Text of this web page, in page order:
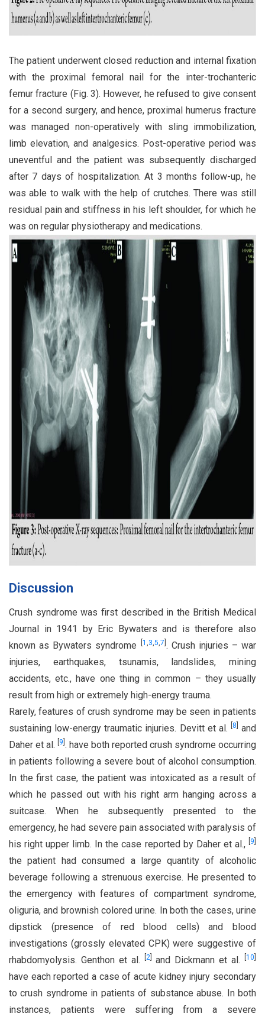
The patient underwent closed reduction and internal fixation
with the proximal femoral nail for the inter-trochanteric
femur fracture (Fig. 3). However, he refused to give consent
for a second surgery, and hence, proximal humerus fracture
was managed non-operatively with sling immobilization,
limb elevation, and analgesics. Post-operative period was
uneventful and the patient was subsequently discharged
after 7 days of hospitalization. At 3 months follow-up, he
was able to walk with the help of crutches. There was still
residual pain and stiffness in his left shoulder, for which he
was on regular physiotherapy and medications.
Discussion
Crush syndrome was first described in the British Medical
Journal in 1941 by Eric Bywaters and is therefore also
known as Bywaters syndrome
1 ,3,5,7 . Crush injuries – war
injuries, earthquakes, tsunamis, landslides, mining
accidents, etc., have one thing in common – they usually
result from high or extremely high-energy trauma.
Rarely, features of crush syndrome may be seen in patients
sustaining low-energy traumatic injuries. Devitt et al.
8
and
Daher et al.
9 . have both reported crush syndrome occurring
in patients following a severe bout of alcohol consumption.
In the first case, the patient was intoxicated as a result of
which he passed out with his right arm hanging across a
suitcase. When he subsequently presented to the
emergency, he had severe pain associated with paralysis of
his right upper limb. In the case reported by Daher et al.,
9
the patient had consumed a large quantity of alcoholic
beverage following a strenuous exercise. He presented to
the emergency with features of compartment syndrome,
oliguria, and brownish colored urine. In both the cases, urine
dipstick (presence of red blood cells) and blood
investigations (grossly elevated CPK) were suggestive of
rhabdomyolysis. Genthon et al.
2] and Dickmann et al. [10
have each reported a case of acute kidney injury secondary
to crush syndrome in patients of substance abuse. In both
instances, patients were suffering from a severe